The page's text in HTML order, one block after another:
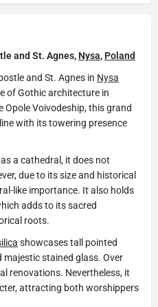
and St. Agnes, Nysa, Poland
and St. Agnes in Nysa
of Gothic architecture in
Opole Voivodeship, this grand
with its towering presence
a cathedral, it does not
due to its size and historical
like importance. It also holds
adds to its sacred
roots.
showcases tall pointed
stained glass. Over
renovations. Nevertheless, it
attracting both worshippers